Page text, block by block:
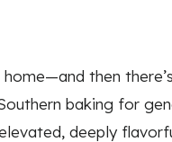
then
baking for
deeply